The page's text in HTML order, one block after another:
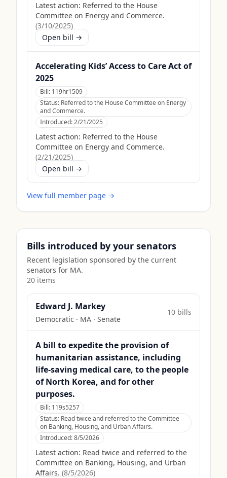
Latest action: Referred to the House
Committee on Energy and Commerce.
(3/10/2025)
Open bill →
Accelerating Kids’ Access to Care Act of
2025
Bill: 119hr1509
Status: Referred to the House Committee on Energy
and Commerce.
Introduced:2/21/2025
Latest action: Referred to the House
Committee on Energy and Commerce.
(2/21/2025)
Open bill →
View full member page →
Bills introduced by your senators
Recent legislation sponsored by the current
senators for MA.
20 items
Edward J. Markey
Democratic · MA · Senate
10 bills
A bill to expedite the provision of
humanitarian assistance, including
life-saving medical care, to the people
of North Korea, and for other
purposes.
Bill: 119s5257
Status: Read twice and referred to the Committee
on Banking, Housing, and Urban Affairs.
Introduced:8/5/2026
Latest action: Read twice and referred to the
Committee on Banking, Housing, and Urban
Affairs. (8/5/2026)